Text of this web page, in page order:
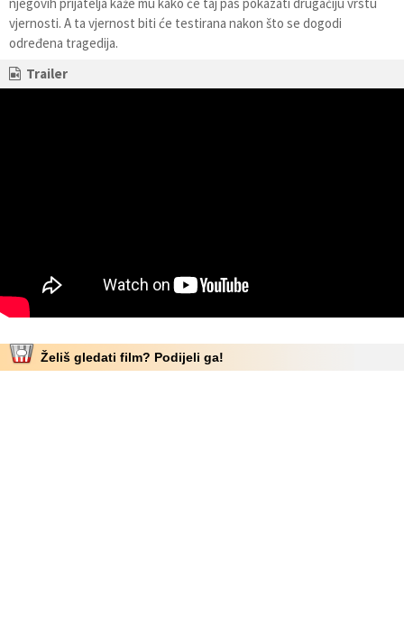
vjernosti. A ta vjernost biti će testirana nakon što se dogodi
određena tragedija.
Trailer
Želiš gledati film? Podijeli ga!